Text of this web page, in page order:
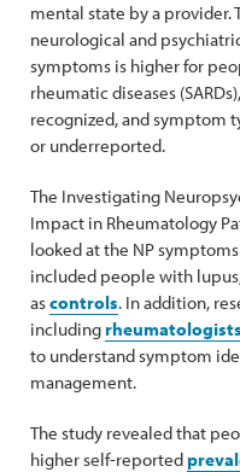
mental state by a provider.
neurological and
symptoms is higher for
rheumatic diseases
recognized, and symptom
or underreported.
The Investigating
Impact in Rheumatology
looked at the NP
included people with
ascontrols. In addition,
includingrheumatologists
to understand symptom
management.
The study revealed that
higher self-reported